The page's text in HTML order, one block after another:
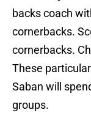
backs coach
cornerbacks.
cornerbacks.
These
Saban will
groups.